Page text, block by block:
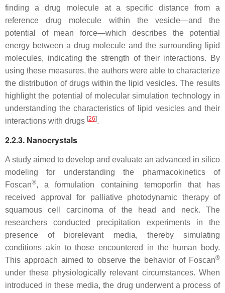
finding a drug molecule at a specific distance from a
reference drug molecule within the vesicle—and the
potential of mean force—which describes the potential
energy between a drug molecule and the surrounding lipid
molecules, indicating the strength of their interactions. By
using these measures, the authors were able to characterize
the distribution of drugs within the lipid vesicles. The results
highlight the potential of molecular simulation technology in
understanding the characteristics of lipid vesicles and their
interactions with drugs [26].
2.2.3. Nanocrystals
A study aimed to develop and evaluate an advanced in silico
modeling for understanding the pharmacokinetics of
Foscan®, a formulation containing temoporfin that has
received approval for palliative photodynamic therapy of
squamous cell carcinoma of the head and neck. The
researchers conducted precipitation experiments in the
presence of biorelevant media, thereby simulating
conditions akin to those encountered in the human body.
This approach aimed to observe the behavior of Foscan®
under these physiologically relevant circumstances. When
introduced in these media, the drug underwent a process of